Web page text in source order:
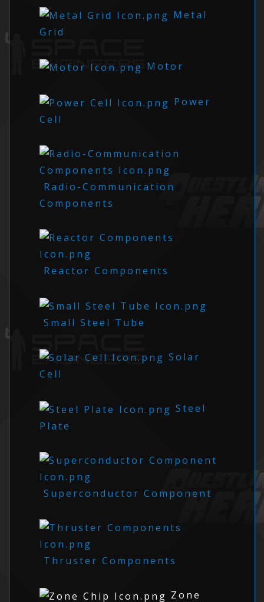
Metal
Grid
Motor
Power
Cell
Radio-Communication
Components
Reactor Components
Small Steel Tube
Solar
Cell
Steel
Plate
Superconductor Component
Thruster Components
Zone